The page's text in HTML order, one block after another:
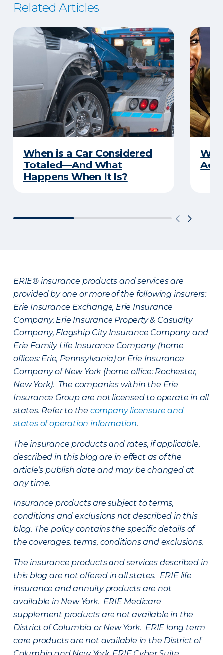
Related Articles
When is a Car Considered
Totaled—And What
Happens When It Is?
ERIE® insurance products and services are
provided by one or more of the following insurers:
Erie Insurance Exchange, Erie Insurance
Company, Erie Insurance Property & Casualty
Company, Flagship City Insurance Company and
Erie Family Life Insurance Company (home
offices: Erie, Pennsylvania) or Erie Insurance
Company of New York (home office: Rochester,
New York). The companies within the Erie
Insurance Group are not licensed to operate in all
states. Refer to the company licensure and
states of operation information.
The insurance products and rates, if applicable,
described in this blog are in effect as of the
article’s publish date and may be changed at
any time.
Insurance products are subject to terms,
conditions and exclusions not described in this
blog. The policy contains the specific details of
the coverages, terms, conditions and exclusions.
The insurance products and services described in
this blog are not offered in all states. ERIE life
insurance and annuity products are not
available in New York. ERIE Medicare
supplement products are not available in the
District of Columbia or New York. ERIE long term
care products are not available in the District of